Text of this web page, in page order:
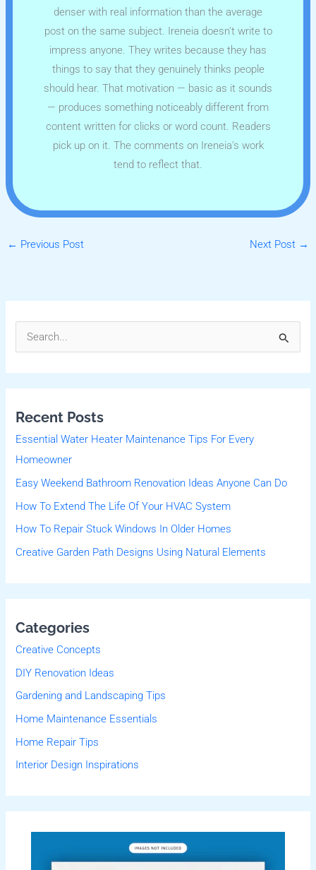
denser with real information than the average
post on the same subject. Ireneia doesn't write to
impress anyone. They writes because they has
things to say that they genuinely thinks people
should hear. That motivation — basic as it sounds
— produces something noticeably different from
content written for clicks or word count. Readers
pick up on it. The comments on Ireneia's work
tend to reflect that.
← Previous Post Next Post →
c
h
f
o
r
:
Recent Posts
Essential Water Heater Maintenance Tips For Every
Homeowner
Easy Weekend Bathroom Renovation Ideas Anyone Can Do
How To Extend The Life Of Your HVAC System
How To Repair Stuck Windows In Older Homes
Creative Garden Path Designs Using Natural Elements
Categories
Creative Concepts
DIY Renovation Ideas
Gardening and Landscaping Tips
Home Maintenance Essentials
Home Repair Tips
Interior Design Inspirations